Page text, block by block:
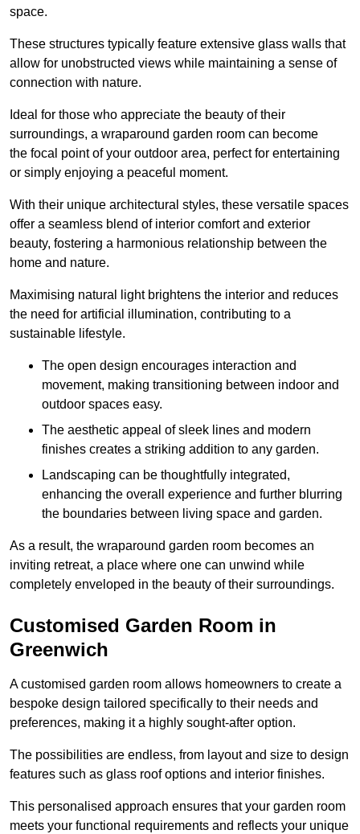
space.
These structures typically feature extensive glass walls that
allow for unobstructed views while maintaining a sense of
connection with nature.
Ideal for those who appreciate the beauty of their
surroundings, a wraparound garden room can become
the focal point of your outdoor area, perfect for entertaining
or simply enjoying a peaceful moment.
With their unique architectural styles, these versatile spaces
offer a seamless blend of interior comfort and exterior
beauty, fostering a harmonious relationship between the
home and nature.
Maximising natural light brightens the interior and reduces
the need for artificial illumination, contributing to a
sustainable lifestyle.
The open design encourages interaction and
movement, making transitioning between indoor and
outdoor spaces easy.
The aesthetic appeal of sleek lines and modern
finishes creates a striking addition to any garden.
Landscaping can be thoughtfully integrated,
enhancing the overall experience and further blurring
the boundaries between living space and garden.
As a result, the wraparound garden room becomes an
inviting retreat, a place where one can unwind while
completely enveloped in the beauty of their surroundings.
Customised Garden Room in
Greenwich
A customised garden room allows homeowners to create a
bespoke design tailored specifically to their needs and
preferences, making it a highly sought-after option.
The possibilities are endless, from layout and size to design
features such as glass roof options and interior finishes.
This personalised approach ensures that your garden room
meets your functional requirements and reflects your unique